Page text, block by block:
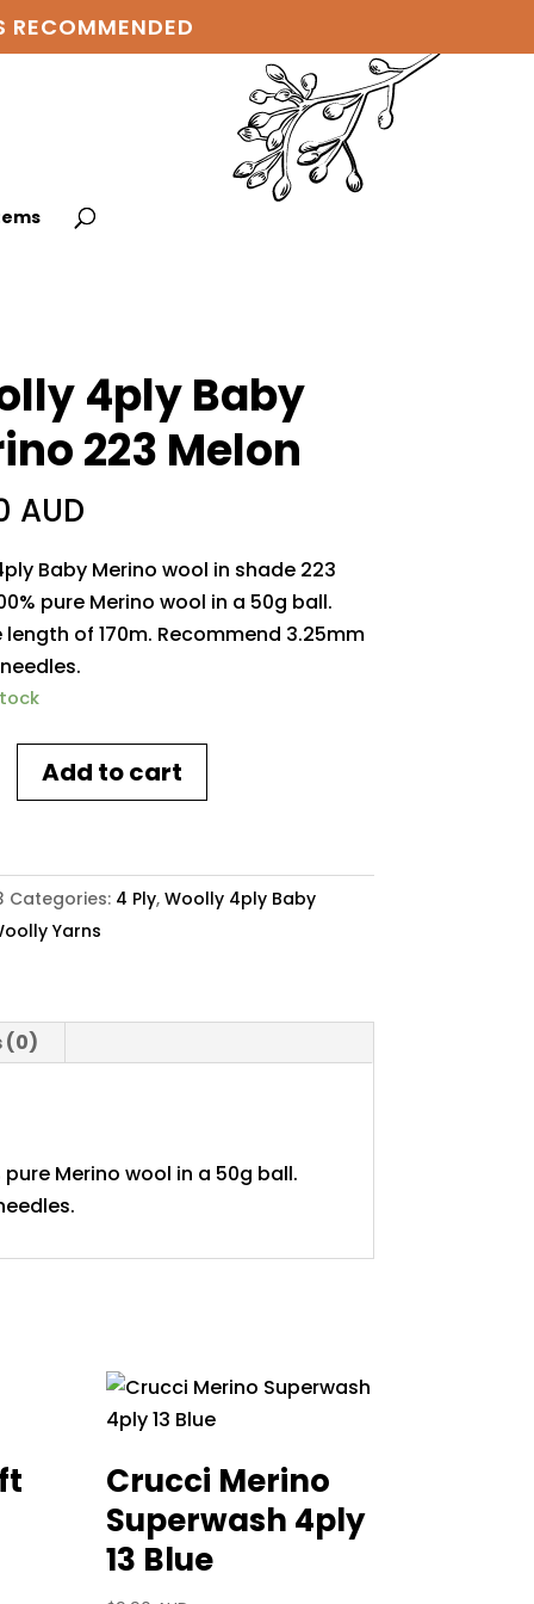
4ply Baby
223 Melon
AUD
Baby Merino wool in shade 223
pure Merino wool in a 50g ball.
length of 170m. Recommend 3.25mm
Add to cart
Categories: 4 Ply, Woolly 4ply Baby
Yarns
(0)
Merino wool in a 50g ball.
Crucci Merino
Superwash 4ply
13 Blue